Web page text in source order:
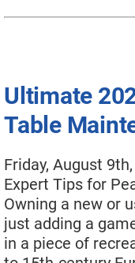
Ultimate
Table
Friday, August
Expert Tips for
Owning a new or
just adding a
in a piece of